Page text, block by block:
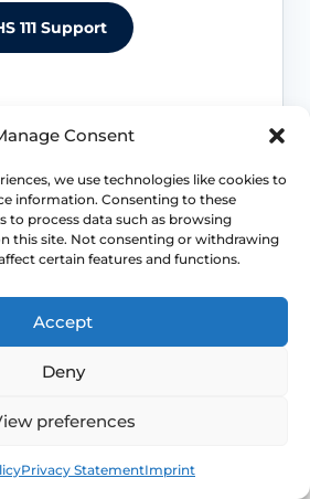
Consent
we use technologies like cookies to
information. Consenting to these
to process data such as browsing
this site. Not consenting or withdrawing
certain features and functions.
Accept
Deny
preferences
Privacy StatementImprint
111 Support
pelvic floor spasm,
discomfort should be
treatment is planned.
bleeding or worsening